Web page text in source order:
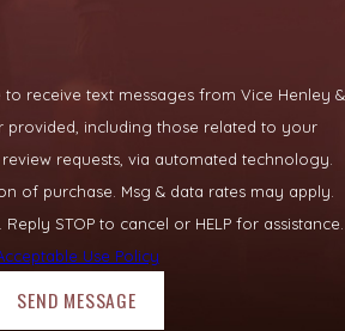
receive text messages from Vice Henley &
provided, including those related to your
requests, via automated technology.
of purchase. Msg & data rates may apply.
STOP to cancel or HELP for assistance.
Use Policy
SEND MESSAGE